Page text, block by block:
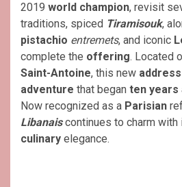
2019 world champion, revisit
traditions, spiced Tiramisouk,
pistachio entremets, and iconic
complete the offering. Located
Saint-Antoine, this new address
adventure that began ten years
Now recognized as a Parisian
Libanaiscontinues to charm with
culinary elegance.